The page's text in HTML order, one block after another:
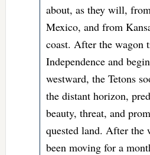
about, as they will,
Mexico, and from
coast. After the wagon
Independence and
westward, the Tetons
the distant horizon,
beauty, threat, and
quested land. After the
been moving for a